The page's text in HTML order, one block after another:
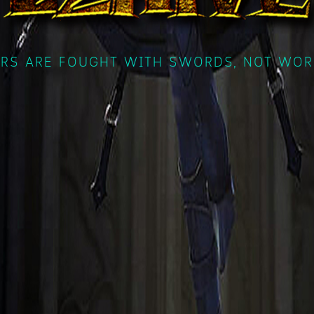
ARE FOUGHT WITH SWORDS, NOT